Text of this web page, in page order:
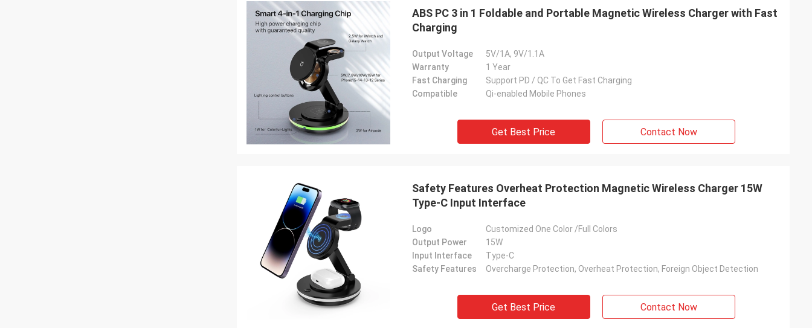
ABS PC 3 in 1 Foldable and Portable Magnetic Wireless Charger with Fast
Charging
Output Voltage
5V/1A, 9V/1.1A
Warranty
1 Year
Fast Charging
Support PD / QC To Get Fast Charging
Compatible
Qi-enabled Mobile Phones
Get Best Price Contact Now
Safety Features Overheat Protection Magnetic Wireless Charger 15W
Type-C Input Interface
Logo
Customized One Color /Full Colors
Output Power
15W
Input Interface
Type-C
Safety Features
Overcharge Protection, Overheat Protection, Foreign Object Detection
Get Best Price Contact Now